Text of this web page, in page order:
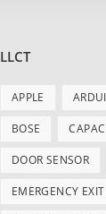
LLCT
APPLE
BOSE
DOOR SENSOR
EMERGENCY